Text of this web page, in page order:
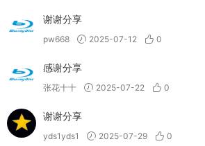
谢谢分享
pw668 2025-07-12 0
感谢分享
张花十十 2025-07-22 0
谢谢分享
yds1yds1 2025-07-29 0